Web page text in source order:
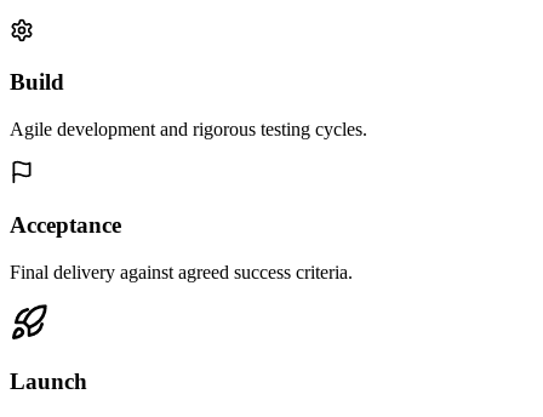
Build
Agile development and rigorous testing cycles.
Acceptance
Final delivery against agreed success criteria.
Launch